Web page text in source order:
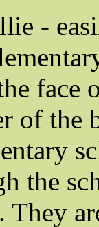
-
face
of the
the
They